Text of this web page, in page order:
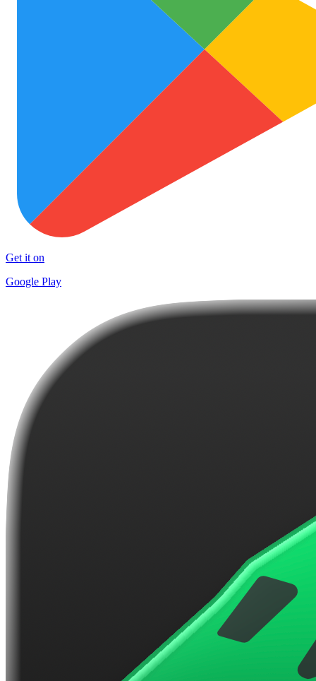
Get it on
Google Play